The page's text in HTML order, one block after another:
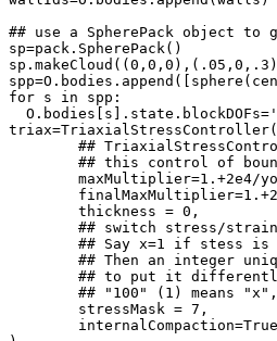
## use a SpherePack object to
sp=pack.SpherePack()
for s in spp:
triax=TriaxialStressController(
## this control of